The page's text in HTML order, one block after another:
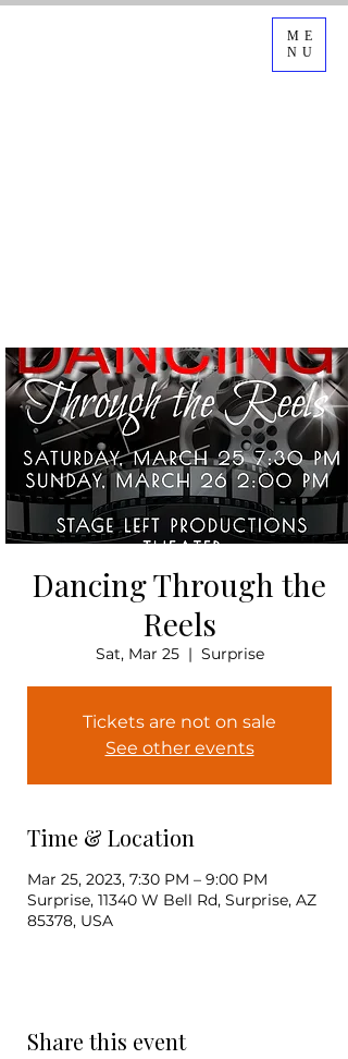
ME
NU
Dancing Through the
Reels
Sat, Mar 25
  |
Surprise
Tickets are not on sale
See other events
Time & Location
Mar 25, 2023, 7:30 PM – 9:00 PM
Surprise, 11340 W Bell Rd, Surprise, AZ
85378, USA
Share this event